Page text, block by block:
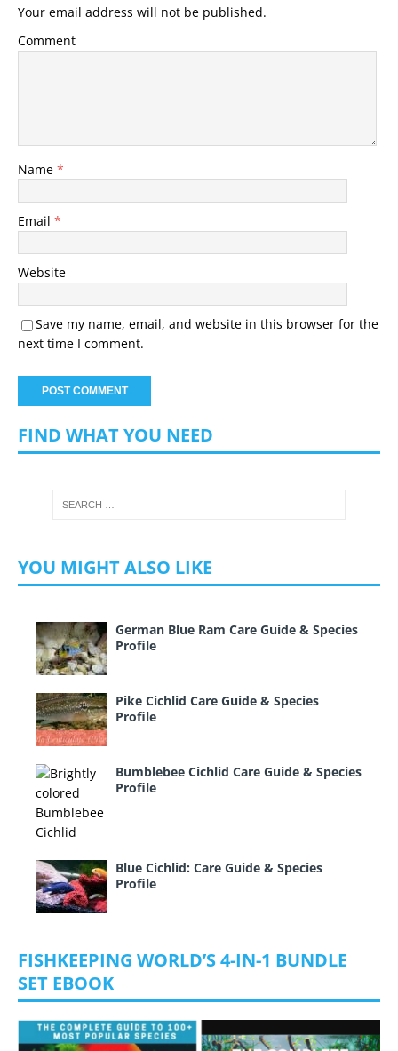
Your email address will not be published.
Comment
Name *
Email *
Website
Save my name, email, and website in this browser for the
next time I comment.
FIND WHAT YOU NEED
YOU MIGHT ALSO LIKE
German Blue Ram Care Guide & Species
Profile
Pike Cichlid Care Guide & Species
Profile
Bumblebee Cichlid Care Guide & Species
Profile
Blue Cichlid: Care Guide & Species
Profile
FISHKEEPING WORLD’S 4-IN-1 BUNDLE
SET EBOOK